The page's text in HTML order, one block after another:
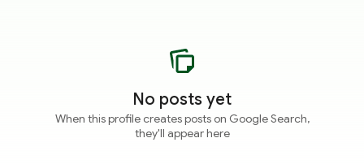
No posts yet
When this profile creates posts on Google Search,
they'll appear here